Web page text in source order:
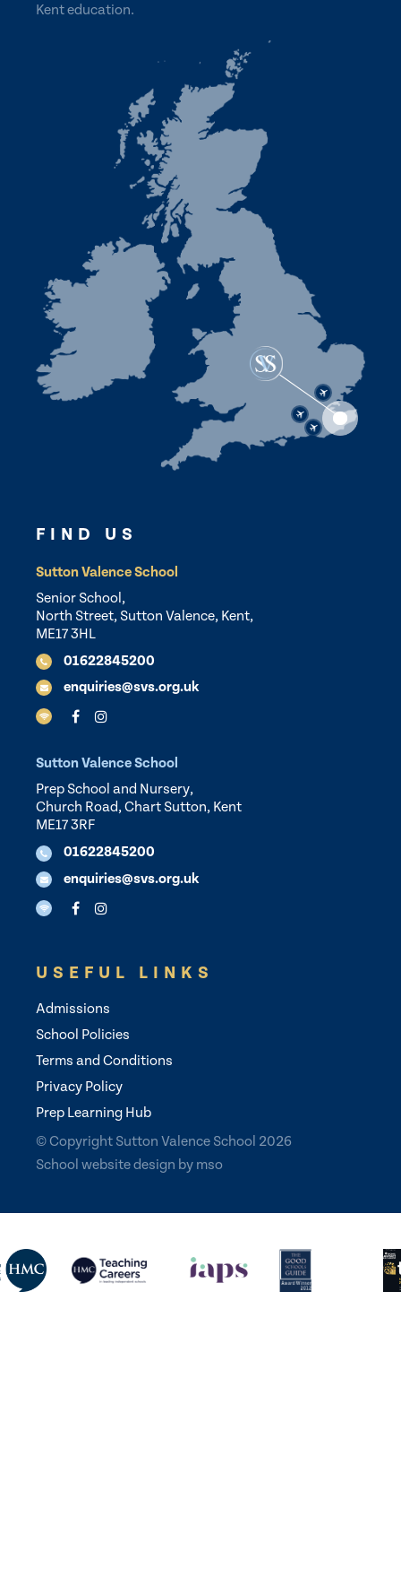
Kent education.
FIND US
Sutton Valence School
Senior School,
North Street, Sutton Valence, Kent,
ME17 3HL
01622845200
enquiries@svs.org.uk
Sutton Valence School
Prep School and Nursery,
Church Road, Chart Sutton, Kent
ME17 3RF
01622845200
enquiries@svs.org.uk
USEFUL LINKS
Admissions
School Policies
Terms and Conditions
Privacy Policy
Prep Learning Hub
© Copyright Sutton Valence School 2026
School website design by mso